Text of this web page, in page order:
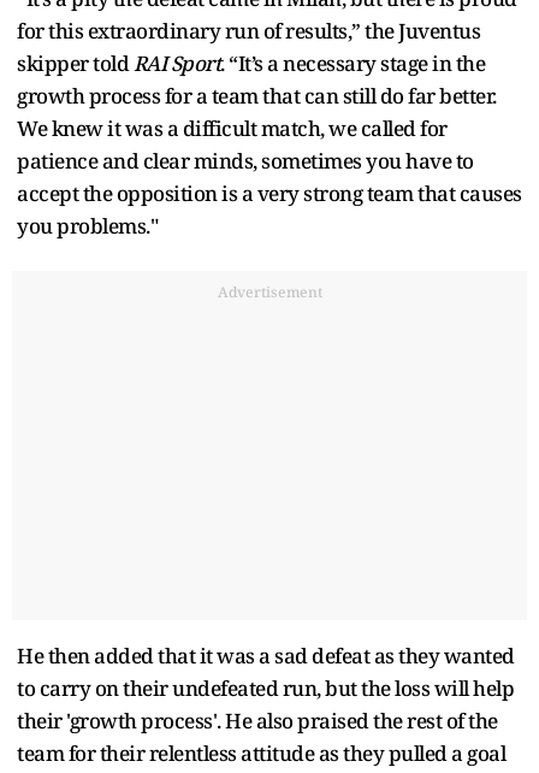
for this extraordinary run of results,” the Juventus
skipper toldRAI Sport. “It’s a necessary stage in the
growth process for a team that can still do far better.
We knew it was a difficult match, we called for
patience and clear minds, sometimes you have to
accept the opposition is a very strong team that causes
you problems."
Advertisement
He then added that it was a sad defeat as they wanted
to carry on their undefeated run, but the loss will help
their 'growth process'. He also praised the rest of the
team for their relentless attitude as they pulled a goal